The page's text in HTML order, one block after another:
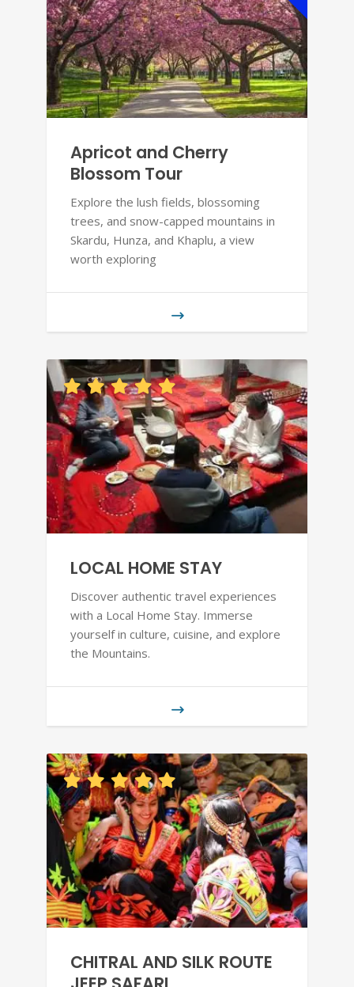
Apricot and Cherry
Blossom Tour
Explore the lush fields, blossoming
trees, and snow-capped mountains in
Skardu, Hunza, and Khaplu, a view
worth exploring
LOCAL HOME STAY
Discover authentic travel experiences
with a Local Home Stay. Immerse
yourself in culture, cuisine, and explore
the Mountains.
CHITRAL AND SILK ROUTE